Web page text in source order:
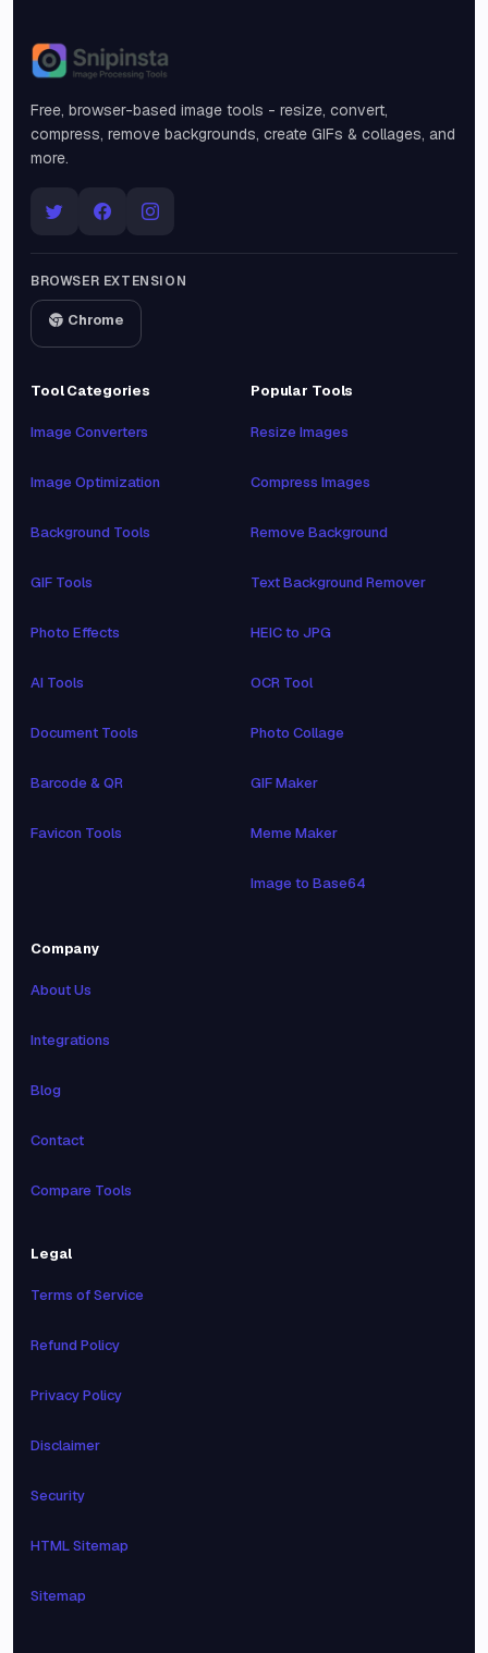
Snipinsta
Free, browser-based image tools - resize, convert,
compress, remove backgrounds, create GIFs & collages, and
more.
BROWSER EXTENSION
Chrome
Tool Categories
Image Converters
Image Optimization
Background Tools
GIF Tools
Photo Effects
AI Tools
Document Tools
Barcode & QR
Favicon Tools
Popular Tools
Resize Images
Compress Images
Remove Background
Text Background Remover
HEIC to JPG
OCR Tool
Photo Collage
GIF Maker
Meme Maker
Image to Base64
Company
About Us
Integrations
Blog
Contact
Compare Tools
Legal
Terms of Service
Refund Policy
Privacy Policy
Disclaimer
Security
HTML Sitemap
Sitemap